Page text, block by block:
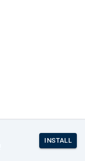
INSTALL